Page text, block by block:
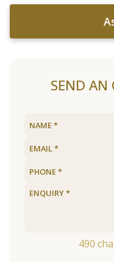
SEND AN
490